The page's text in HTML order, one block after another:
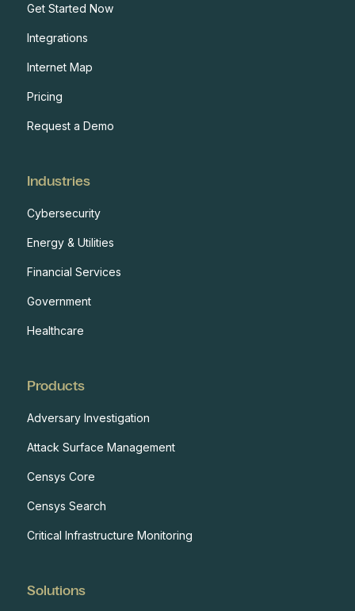
Get Started Now
Integrations
Internet Map
Pricing
Request a Demo
Industries
Cybersecurity
Energy & Utilities
Financial Services
Government
Healthcare
Products
Adversary Investigation
Attack Surface Management
Censys Core
Censys Search
Critical Infrastructure Monitoring
Solutions